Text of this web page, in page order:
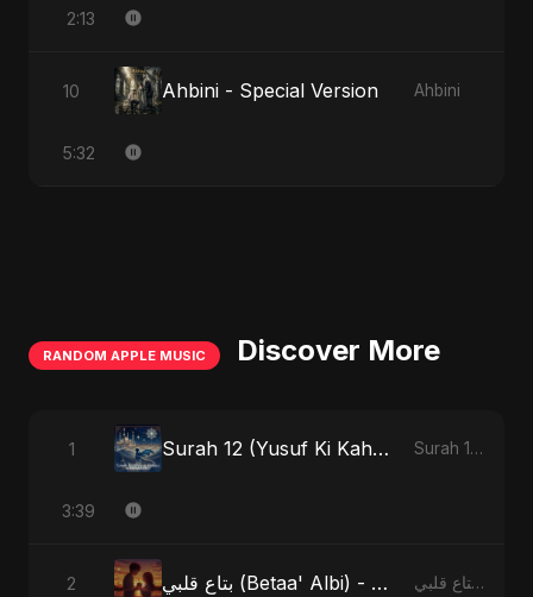
2:13
10 Ahbini - Special Version Ahbini
5:32
RANDOM APPLE MUSIC Discover More
1 Surah 12 (Yusuf Ki Kahani) (feat. Fahmida Akter Ritu) Surah 12 (Yusuf Ki Kahani) (feat. Fahmida Akter Ritu) - Single
3:39
2 بتاع قلبي (Betaa' Albi) - Belonging to My Heart (feat. Abu Sayed) بتاع قلبي (Betaa' Albi) - Belonging to My Heart (feat. Abu Sayed) - Single